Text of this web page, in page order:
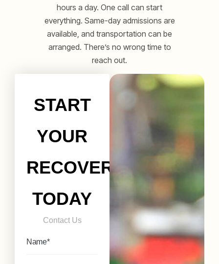
hours a day. One call can start
everything. Same-day admissions are
available, and transportation can be
arranged. There’s no wrong time to
reach out.